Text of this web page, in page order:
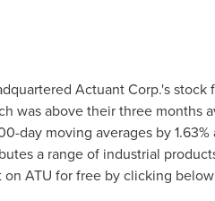
Actuant Corp.'s stock
was above their three
day moving averages by
a range of industrial
ATU for free by clicking